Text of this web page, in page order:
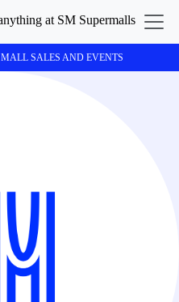
MALL SALES AND EVENTS